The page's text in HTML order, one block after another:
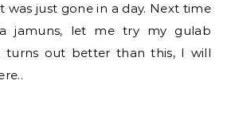
was just gone in a day. Next time
jamuns, let me try my gulab
turns out better than this, I will